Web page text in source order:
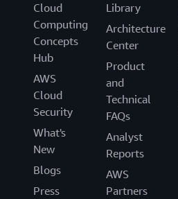
Cloud
Computing
Concepts
Hub
AWS
Cloud
Security
What's
New
Blogs
Press
Library
Architecture
Center
Product
and
Technical
FAQs
Analyst
Reports
AWS
Partners